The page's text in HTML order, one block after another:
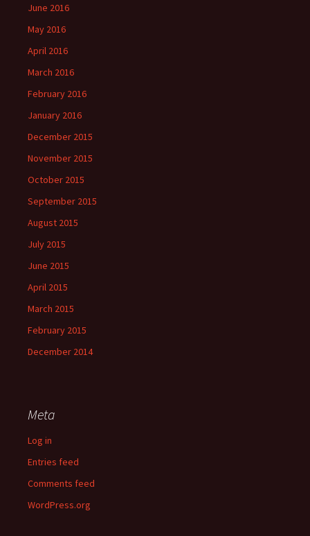
June 2016
May 2016
April 2016
March 2016
February 2016
January 2016
December 2015
November 2015
October 2015
September 2015
August 2015
July 2015
June 2015
April 2015
March 2015
February 2015
December 2014
Meta
Log in
Entries feed
Comments feed
WordPress.org